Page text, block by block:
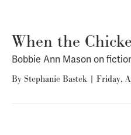
When the
Bobbie Ann Mason on
By Stephanie Bastek | Friday,